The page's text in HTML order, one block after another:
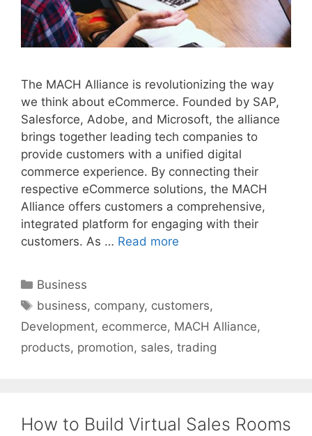
The MACH Alliance is revolutionizing the way
we think about eCommerce. Founded by SAP,
Salesforce, Adobe, and Microsoft, the alliance
brings together leading tech companies to
provide customers with a unified digital
commerce experience. By connecting their
respective eCommerce solutions, the MACH
Alliance offers customers a comprehensive,
integrated platform for engaging with their
customers. As … Read more
Categories
Business
Tags
business, company, customers,
Development, ecommerce, MACH Alliance,
products, promotion, sales, trading
How to Build Virtual Sales Rooms